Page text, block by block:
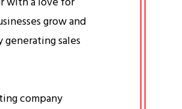
grow and
sales
company